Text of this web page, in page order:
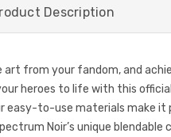
Description
art from your fandom, and
heroes to life with this
easy-to-use materials make
Noir’s unique